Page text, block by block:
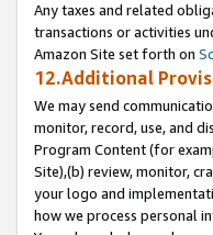
Any taxes and related
transactions or activities
Amazon Site set forth on
12.Additional
We may send
monitor, record, use, and
Program Content (for
Site),(b) review, monitor,
your logo and
how we process personal